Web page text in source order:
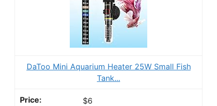
DaToo Mini Aquarium Heater 25W Small Fish
Tank...
$6